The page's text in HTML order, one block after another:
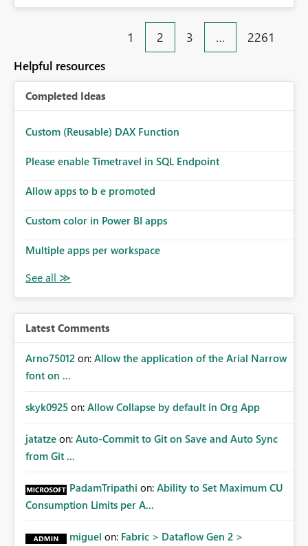
1 2 3 … 2261
Helpful resources
Completed Ideas
Custom (Reusable) DAX Function
Please enable Timetravel in SQL Endpoint
Allow apps to b e promoted
Custom color in Power BI apps
Multiple apps per workspace
Latest Comments
Arno75012 on: Allow the application of the Arial Narrow
font on ...
skyk0925 on: Allow Collapse by default in Org App
jatatze on: Auto-Commit to Git on Save and Auto Sync
from Git ...
PadamTripathi on: Ability to Set Maximum CU
Consumption Limits per A...
miguel on: Fabric > Dataflow Gen 2 >